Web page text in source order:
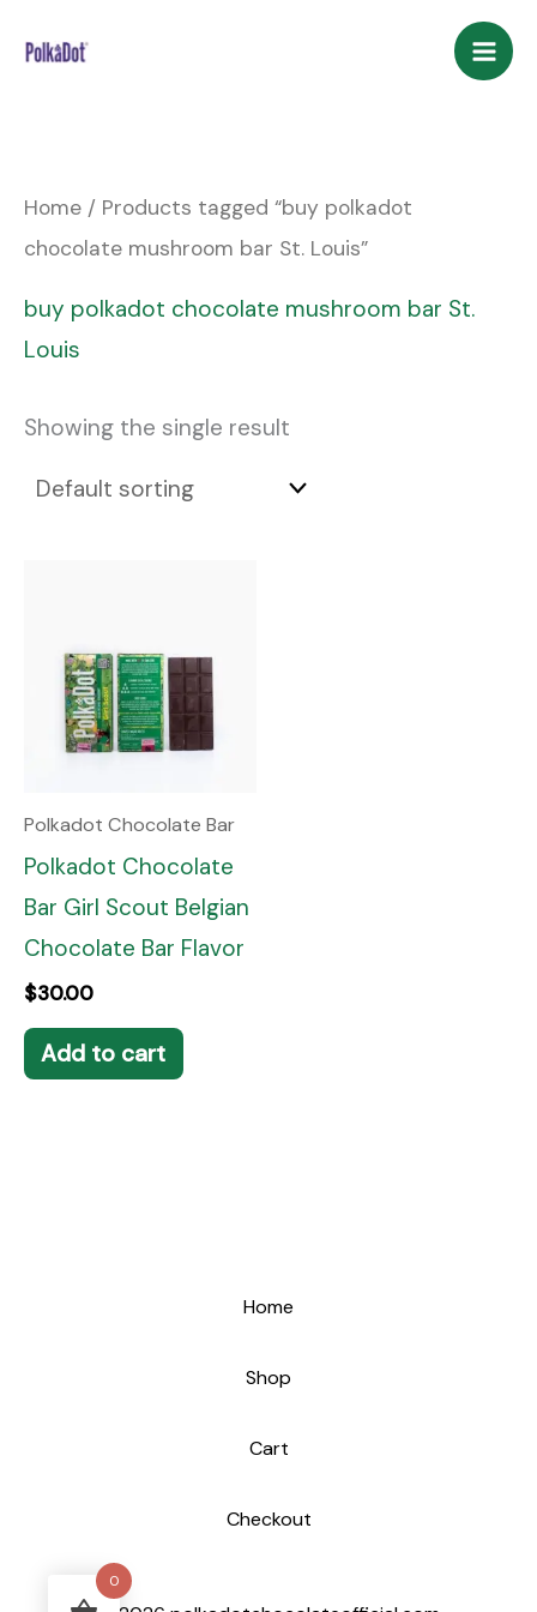
Home / Products tagged “buy polkadot
chocolate mushroom bar St. Louis”
buy polkadot chocolate mushroom bar St.
Louis
Showing the single result
Polkadot Chocolate Bar
Polkadot Chocolate
Bar Girl Scout Belgian
Chocolate Bar Flavor
$30.00
Add to cart
Home
Shop
Cart
Checkout
0